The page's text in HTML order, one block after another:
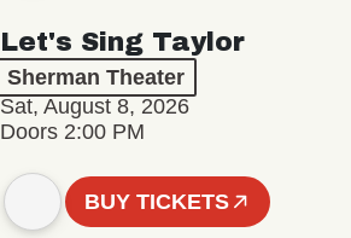
Let's Sing Taylor
Sherman Theater
Sat, August 8, 2026
Doors 2:00 PM
BUY TICKETS